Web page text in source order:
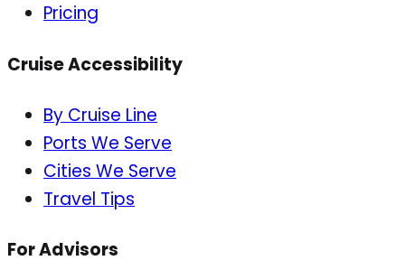
Pricing
Cruise Accessibility
By Cruise Line
Ports We Serve
Cities We Serve
Travel Tips
For Advisors